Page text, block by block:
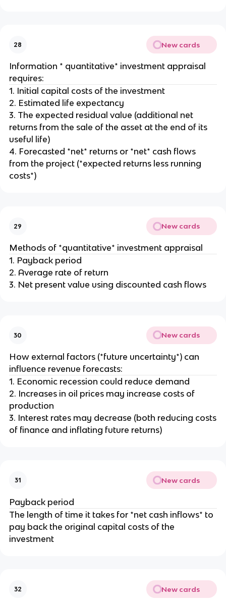
28 New cards
Information * quantitative* investment appraisal
requires:
1. Initial capital costs of the investment
2. Estimated life expectancy
3. The expected residual value (additional net
returns from the sale of the asset at the end of its
useful life)
4. Forecasted *net* returns or *net* cash flows
from the project (*expected returns less running
costs*)
29 New cards
Methods of *quantitative* investment appraisal
1. Payback period
2. Average rate of return
3. Net present value using discounted cash flows
30 New cards
How external factors (*future uncertainty*) can
influence revenue forecasts:
1. Economic recession could reduce demand
2. Increases in oil prices may increase costs of
production
3. Interest rates may decrease (both reducing costs
of finance and inflating future returns)
31 New cards
Payback period
The length of time it takes for *net cash inflows* to
pay back the original capital costs of the
investment
32 New cards